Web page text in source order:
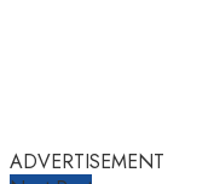
ADVERTISEMENT